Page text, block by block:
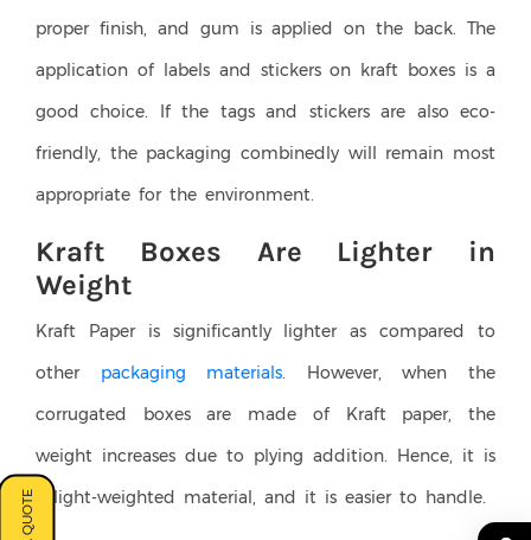
proper finish, and gum is applied on the back. The
application of labels and stickers on kraft boxes is a
good choice. If the tags and stickers are also eco-
friendly, the packaging combinedly will remain most
appropriate for the environment.
Kraft Boxes Are Lighter in
Weight
Kraft Paper is significantly lighter as compared to
other packaging materials. However, when the
corrugated boxes are made of Kraft paper, the
weight increases due to plying addition. Hence, it is
a light-weighted material, and it is easier to handle.